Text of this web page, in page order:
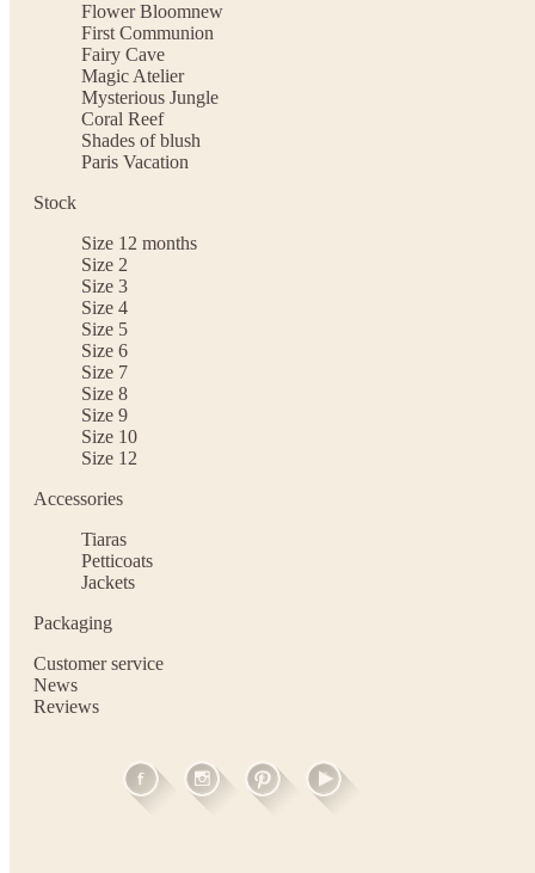
Flower Bloomnew
First Communion
Fairy Cave
Magic Atelier
Mysterious Jungle
Coral Reef
Shades of blush
Paris Vacation
Stock
Size 12 months
Size 2
Size 3
Size 4
Size 5
Size 6
Size 7
Size 8
Size 9
Size 10
Size 12
Accessories
Tiaras
Petticoats
Jackets
Packaging
Customer service
News
Reviews